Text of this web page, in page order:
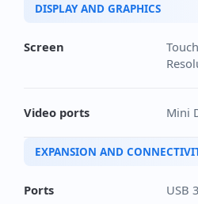
DISPLAY AND GRAPHICS
Screen
Video ports Mini
EXPANSION AND
Ports USB